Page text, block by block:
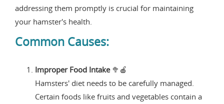
addressing them promptly is crucial for maintaining
your hamster's health.
Common Causes:
Improper Food Intake🥦🍎
Hamsters' diet needs to be carefully managed.
Certain foods like fruits and vegetables contain a